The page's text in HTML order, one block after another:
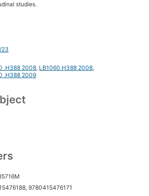
studies.
23
.H388 2008, LB1060.H388 2008,
.H388 2009
9780415476171